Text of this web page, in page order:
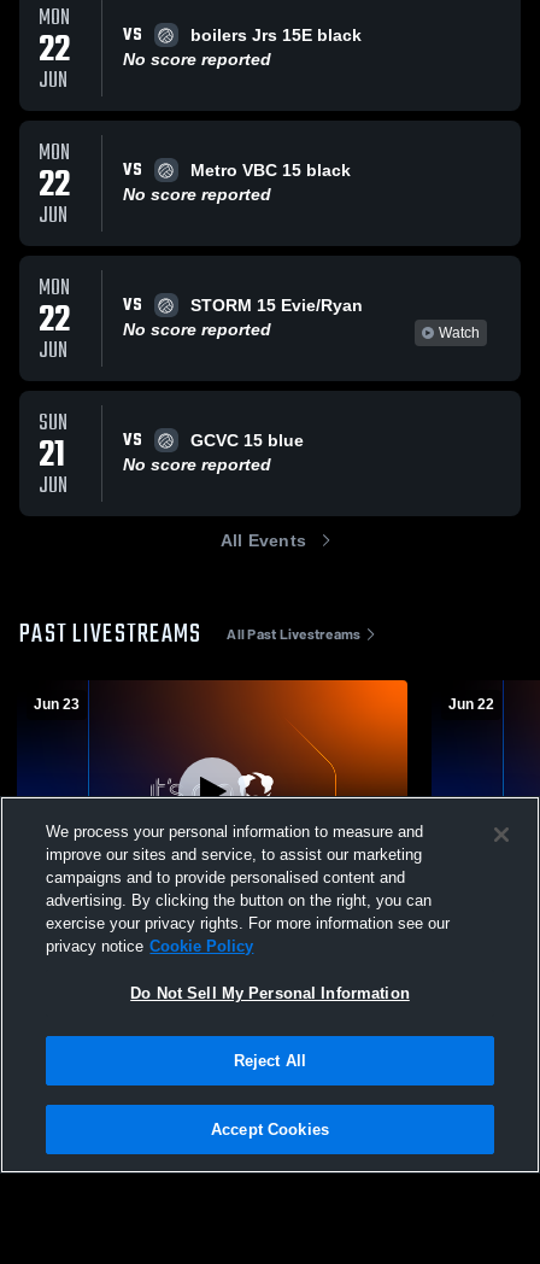
MON
22
JUN
VS
boilers Jrs 15E black
No score reported
MON
22
JUN
VS
Metro VBC 15 black
No score reported
MON
22
JUN
VS
STORM 15 Evie/Ryan
No score reported
Watch
SUN
21
JUN
VS
GCVC 15 blue
No score reported
All Events
PAST LIVESTREAMS All Past Livestreams
Jun 23
M1 Volleyball - 15-2 - 06/23/2026
Jun 22
M1
Privacy Policy |Terms & Conditions |Software License Agreement |Do
Not Sell My Personal Information |Cookies |Security
We process your personal information to measure and
improve our sites and service, to assist our marketing
campaigns and to provide personalised content and
advertising. By clicking the button on the right, you can
exercise your privacy rights. For more information see our
privacy notice Cookie Policy
Do Not Sell My Personal Information
Reject All
Accept Cookies